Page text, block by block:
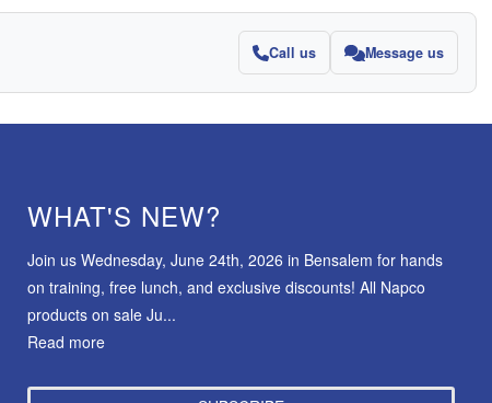
Call us Message us
WHAT'S NEW?
Join us Wednesday, June 24th, 2026 in Bensalem for hands
on training, free lunch, and exclusive discounts! All Napco
products on sale Ju...
Read more